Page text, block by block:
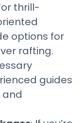
thrill-
options for
rafting.
guides
and